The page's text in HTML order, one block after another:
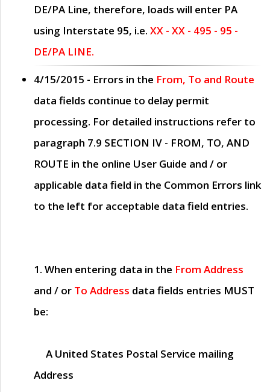
DE/PA Line, therefore, loads will enter PA
using Interstate 95, i.e. XX - XX - 495 - 95 -
DE/PA LINE.
4/15/2015 - Errors in the From, To and Route
data fields continue to delay permit
processing. For detailed instructions refer to
paragraph 7.9 SECTION IV - FROM, TO, AND
ROUTE in the online User Guide and / or
applicable data field in the Common Errors link
to the left for acceptable data field entries.
1. When entering data in the From Address
and / or To Address data fields entries MUST
be:
A United States Postal Service mailing
Address